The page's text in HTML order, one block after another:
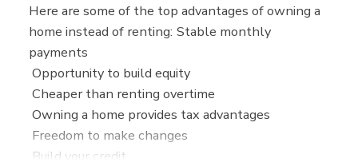
Here are some of the top advantages of owning a
home instead of renting: Stable monthly
payments
Opportunity to build equity
Cheaper than renting overtime
Owning a home provides tax advantages
Freedom to make changes
Build your credit